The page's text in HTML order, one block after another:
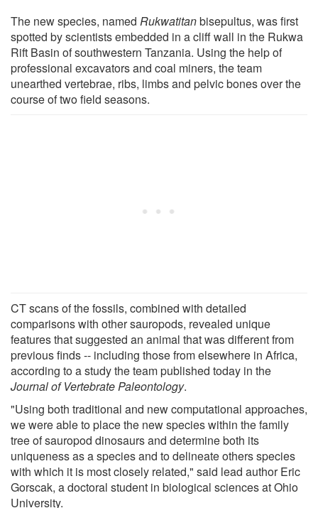
The new species, named Rukwatitanbisepultus, was first
spotted by scientists embedded in a cliff wall in the Rukwa
Rift Basin of southwestern Tanzania. Using the help of
professional excavators and coal miners, the team
unearthed vertebrae, ribs, limbs and pelvic bones over the
course of two field seasons.
CT scans of the fossils, combined with detailed
comparisons with other sauropods, revealed unique
features that suggested an animal that was different from
previous finds -- including those from elsewhere in Africa,
according to a study the team published today in the
Journal of Vertebrate Paleontology.
"Using both traditional and new computational approaches,
we were able to place the new species within the family
tree of sauropod dinosaurs and determine both its
uniqueness as a species and to delineate others species
with which it is most closely related," said lead author Eric
Gorscak, a doctoral student in biological sciences at Ohio
University.